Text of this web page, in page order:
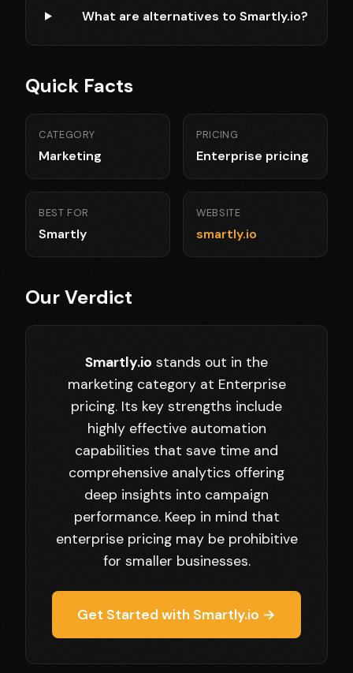
What are alternatives to Smartly.io?
Quick Facts
CATEGORY
Marketing
PRICING
Enterprise pricing
BEST FOR
Smartly
WEBSITE
smartly.io
Our Verdict
Smartly.io stands out in the
marketing category at Enterprise
pricing. Its key strengths include
highly effective automation
capabilities that save time and
comprehensive analytics offering
deep insights into campaign
performance. Keep in mind that
enterprise pricing may be prohibitive
for smaller businesses.
Get Started with Smartly.io →